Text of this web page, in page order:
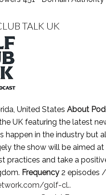
TALK UK
United States About
UK featuring the latest
happen in the industry but
the show will be aimed
practices and take a
Frequency2 episodes /
golf-cl..